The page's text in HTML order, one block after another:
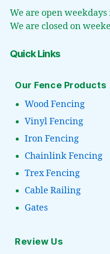
We are open
We are closed on
Quick Links
Our Fence Products
Wood Fencing
Vinyl Fencing
Iron Fencing
Chainlink Fencing
Trex Fencing
Cable Railing
Gates
Review Us